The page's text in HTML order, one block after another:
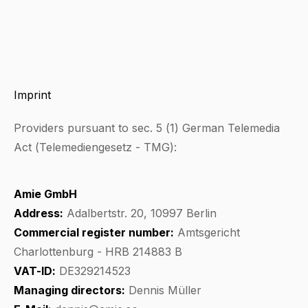
Imprint
Providers pursuant to sec. 5 (1) German Telemedia
Act (Telemediengesetz - TMG):
Amie GmbH
Address: Adalbertstr. 20, 10997 Berlin
Commercial register number: Amtsgericht
Charlottenburg - HRB 214883 B
VAT-ID: DE329214523
Managing directors: Dennis Müller